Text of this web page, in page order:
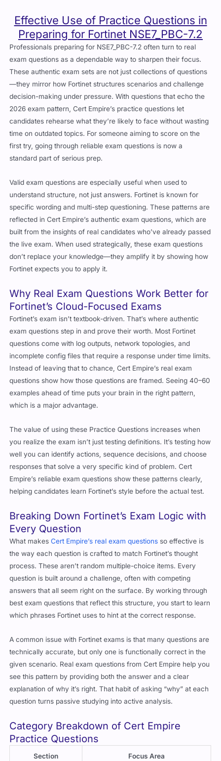
Effective Use of Practice Questions in
Preparing for Fortinet NSE7_PBC-7.2
Professionals preparing for NSE7_PBC-7.2 often turn to real
exam questions as a dependable way to sharpen their focus.
These authentic exam sets are not just collections of questions
—they mirror how Fortinet structures scenarios and challenge
decision-making under pressure. With questions that echo the
2026 exam pattern, Cert Empire’s practice questions let
candidates rehearse what they’re likely to face without wasting
time on outdated topics. For someone aiming to score on the
first try, going through reliable exam questions is now a
standard part of serious prep.
Valid exam questions are especially useful when used to
understand structure, not just answers. Fortinet is known for
specific wording and multi-step questioning. These patterns are
reflected in Cert Empire’s authentic exam questions, which are
built from the insights of real candidates who’ve already passed
the live exam. When used strategically, these exam questions
don’t replace your knowledge—they amplify it by showing how
Fortinet expects you to apply it.
Why Real Exam Questions Work Better for
Fortinet’s Cloud-Focused Exams
Fortinet’s exam isn’t textbook-driven. That’s where authentic
exam questions step in and prove their worth. Most Fortinet
questions come with log outputs, network topologies, and
incomplete config files that require a response under time limits.
Instead of leaving that to chance, Cert Empire’s real exam
questions show how those questions are framed. Seeing 40–60
examples ahead of time puts your brain in the right pattern,
which is a major advantage.
The value of using these Practice Questions increases when
you realize the exam isn’t just testing definitions. It’s testing how
well you can identify actions, sequence decisions, and choose
responses that solve a very specific kind of problem. Cert
Empire’s reliable exam questions show these patterns clearly,
helping candidates learn Fortinet’s style before the actual test.
Breaking Down Fortinet’s Exam Logic with
Every Question
What makesCert Empire’s real exam questions so effective is
the way each question is crafted to match Fortinet’s thought
process. These aren’t random multiple-choice items. Every
question is built around a challenge, often with competing
answers that all seem right on the surface. By working through
best exam questions that reflect this structure, you start to learn
which phrases Fortinet uses to hint at the correct response.
A common issue with Fortinet exams is that many questions are
technically accurate, but only one is functionally correct in the
given scenario. Real exam questions from Cert Empire help you
see this pattern by providing both the answer and a clear
explanation of why it’s right. That habit of asking “why” at each
question turns passive studying into active analysis.
Category Breakdown of Cert Empire
Practice Questions
Section Focus Area